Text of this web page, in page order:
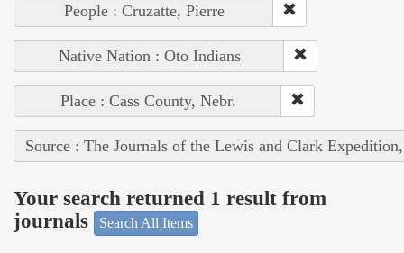
People : Cruzatte, Pierre
Native Nation : Oto Indians
Place : Cass County, Nebr.
Source : The Journals of the Lewis and Clark
Your search returned 1 result from
journals
Search All Items